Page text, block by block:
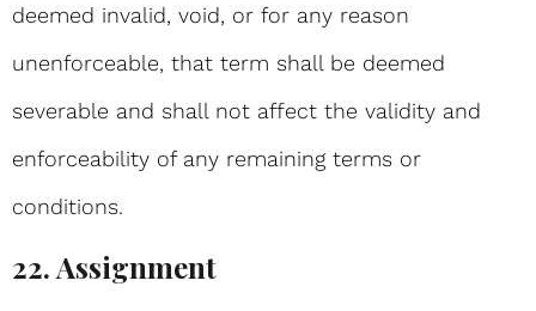
deemed invalid, void, or for any reason
unenforceable, that term shall be deemed
severable and shall not affect the validity and
enforceability of any remaining terms or
conditions.
22. Assignment